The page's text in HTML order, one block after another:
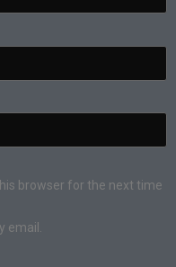
browser for the next time